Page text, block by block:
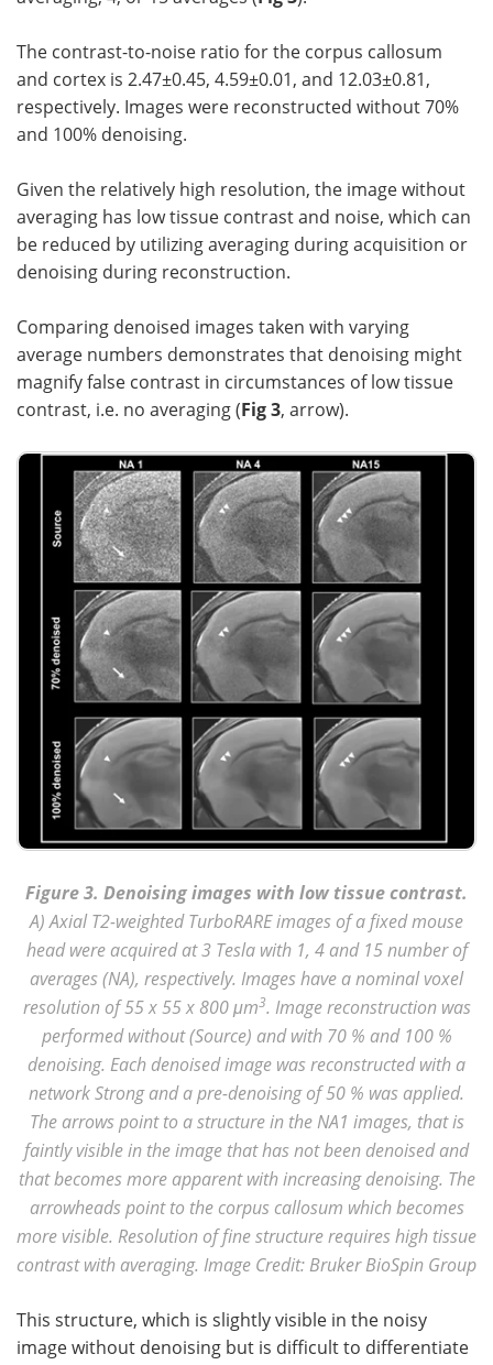
The contrast-to-noise ratio for the corpus callosum
and cortex is 2.47±0.45, 4.59±0.01, and 12.03±0.81,
respectively. Images were reconstructed without 70%
and 100% denoising.
Given the relatively high resolution, the image without
averaging has low tissue contrast and noise, which can
be reduced by utilizing averaging during acquisition or
denoising during reconstruction.
Comparing denoised images taken with varying
average numbers demonstrates that denoising might
magnify false contrast in circumstances of low tissue
contrast, i.e. no averaging (Fig 3, arrow).
Figure 3. Denoising images with low tissue contrast.
A) Axial T2-weighted TurboRARE images of a fixed mouse
head were acquired at 3 Tesla with 1, 4 and 15 number of
averages (NA), respectively. Images have a nominal voxel
resolution of 55 x 55 x 800 μm3. Image reconstruction was
performed without (Source) and with 70 % and 100 %
denoising. Each denoised image was reconstructed with a
network Strong and a pre-denoising of 50 % was applied.
The arrows point to a structure in the NA1 images, that is
faintly visible in the image that has not been denoised and
that becomes more apparent with increasing denoising. The
arrowheads point to the corpus callosum which becomes
more visible. Resolution of fine structure requires high tissue
contrast with averaging. Image Credit: Bruker BioSpin Group
This structure, which is slightly visible in the noisy
image without denoising but is difficult to differentiate